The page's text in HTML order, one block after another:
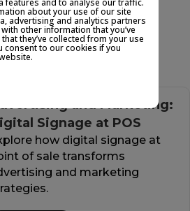
and Marketing:
Signage at POS
how digital signage at
of sale transforms
and marketing
features and to analyse our traffic.
about your use of our site
advertising and analytics partners
other information that you’ve
they’ve collected from your use
consent to our cookies if you